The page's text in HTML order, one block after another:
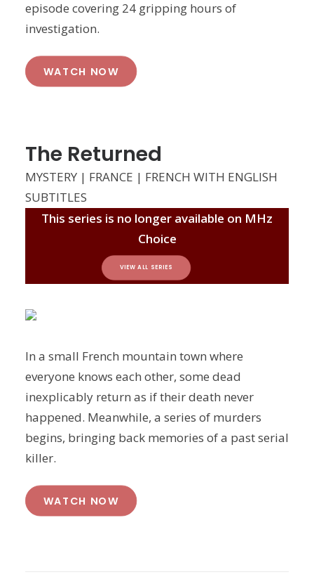
episode covering 24 gripping hours of
investigation.
WATCH NOW
The Returned
MYSTERY | FRANCE | FRENCH WITH ENGLISH
SUBTITLES
This series is no longer available on MHz
Choice
VIEW ALL SERIES
In a small French mountain town where
everyone knows each other, some dead
inexplicably return as if their death never
happened. Meanwhile, a series of murders
begins, bringing back memories of a past serial
killer.
WATCH NOW